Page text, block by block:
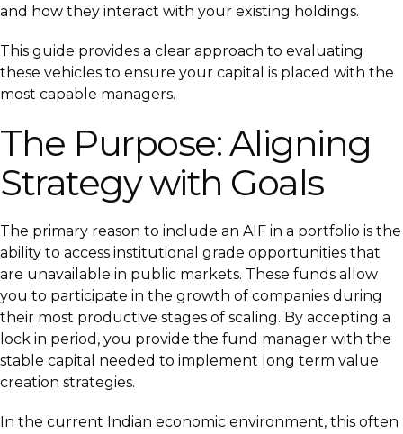
and how they interact with your existing holdings.
This guide provides a clear approach to evaluating
these vehicles to ensure your capital is placed with the
most capable managers.
The Purpose: Aligning
Strategy with Goals
The primary reason to include an AIF in a portfolio is the
ability to access institutional grade opportunities that
are unavailable in public markets. These funds allow
you to participate in the growth of companies during
their most productive stages of scaling. By accepting a
lock in period, you provide the fund manager with the
stable capital needed to implement long term value
creation strategies.
In the current Indian economic environment, this often